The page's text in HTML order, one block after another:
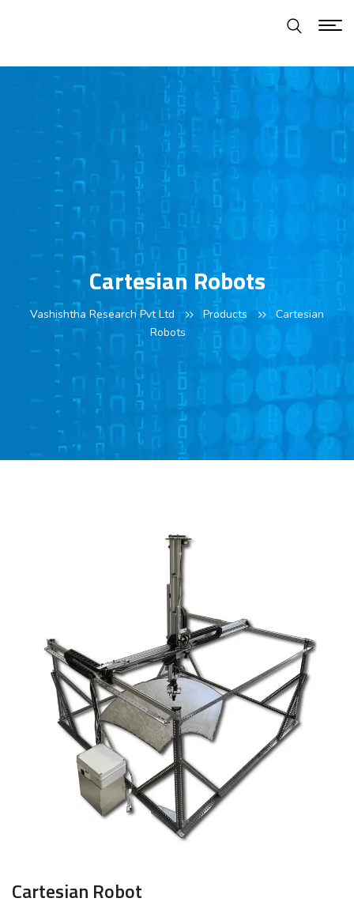
Cartesian Robots
Vashishtha Research Pvt Ltd Products
Cartesian
Robots
Cartesian Robot